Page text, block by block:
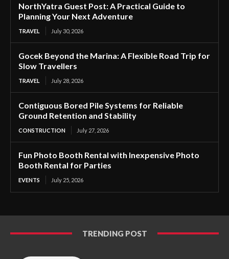
NorthYatra Guest Post: A Practical Guide to
Planning Your Next Adventure
TRAVEL July 30, 2026
Gocek Beyond the Marina: A Flexible Road Trip for
Slow Travellers
TRAVEL July 28, 2026
Contiguous Bored Pile Systems for Reliable
Ground Retention and Stability
CONSTRUCTION July 27, 2026
Fun Photo Booth Rental with Inexpensive Photo
Booth Rental for Parties
EVENTS July 25, 2026
TRENDING POST